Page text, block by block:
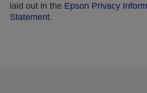
laid out in the Epson Privacy
Statement.